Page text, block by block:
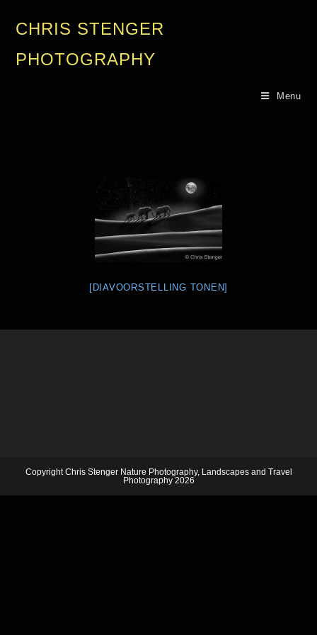
CHRIS STENGER
PHOTOGRAPHY
Menu
[DIAVOORSTELLING TONEN]
Copyright Chris Stenger Nature Photography, Landscapes and Travel
Photography 2026